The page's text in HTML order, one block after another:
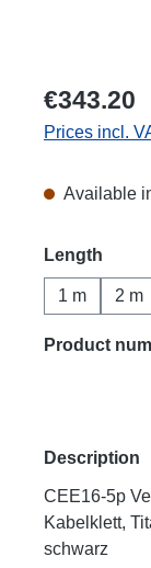
€343.20
Prices incl.
Available
Select
Length
1 m 2 m
Product
Description
CEE16-5p
Kabelklett,
schwarz